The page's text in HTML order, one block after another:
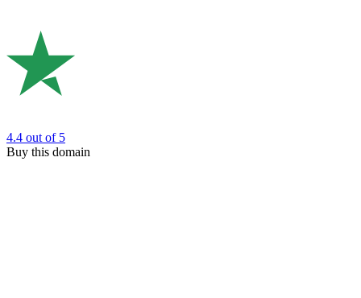
4.4 out of 5
Buy this domain